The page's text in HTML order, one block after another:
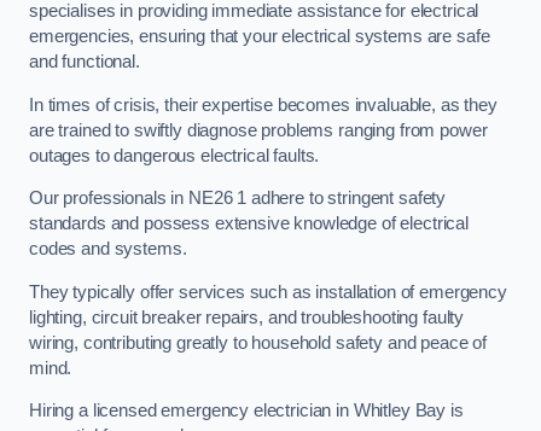
specialises in providing immediate assistance for electrical
emergencies, ensuring that your electrical systems are safe
and functional.
In times of crisis, their expertise becomes invaluable, as they
are trained to swiftly diagnose problems ranging from power
outages to dangerous electrical faults.
Our professionals in NE26 1 adhere to stringent safety
standards and possess extensive knowledge of electrical
codes and systems.
They typically offer services such as installation of emergency
lighting, circuit breaker repairs, and troubleshooting faulty
wiring, contributing greatly to household safety and peace of
mind.
Hiring a licensed emergency electrician in Whitley Bay is